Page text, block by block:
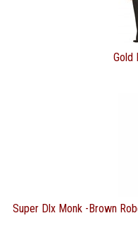
Gold
Super Dlx Monk -Brown